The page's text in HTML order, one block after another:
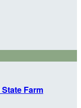
Farm